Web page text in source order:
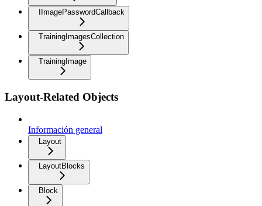
IImagePasswordCallback
TrainingImagesCollection
TrainingImage
Layout-Related Objects
Información general
Layout
LayoutBlocks
Block